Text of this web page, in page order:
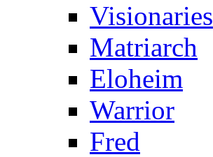
Visionaries
Matriarch
Eloheim
Warrior
Fred